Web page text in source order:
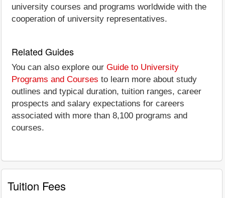
university courses and programs worldwide with the
cooperation of university representatives.
Related Guides
You can also explore our Guide to University
Programs and Courses to learn more about study
outlines and typical duration, tuition ranges, career
prospects and salary expectations for careers
associated with more than 8,100 programs and
courses.
Tuition Fees